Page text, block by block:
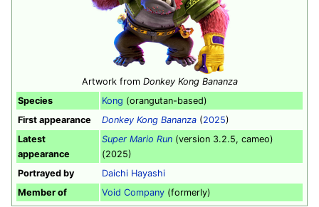
Artwork from Donkey Kong Bananza
Species
Kong (orangutan-based)
First appearance
Donkey Kong Bananza (2025)
Latest
appearance
Super Mario Run (version 3.2.5, cameo)
(2025)
Portrayed by
Daichi Hayashi
Member of
Void Company (formerly)